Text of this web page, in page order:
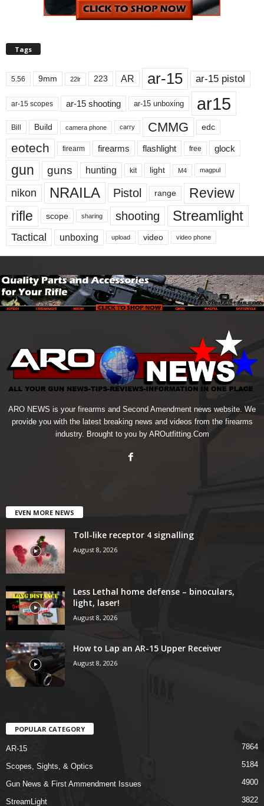
Tags
5.56 9mm 22lr 223 AR ar-15 ar-15 pistol
ar-15 scopes ar-15 shooting ar-15 unboxing ar15
Bill Build camera phone carry CMMG edc
eotech firearm firearms flashlight free glock
gun guns hunting kit light M4 magpul
nikon NRAILA Pistol range
Review
rifle
scope sharing shooting Streamlight
Tactical unboxing upload video video phone
ARO NEWS is your firearms and Second Amendment news website. We
provide you with the latest breaking news and videos from the firearms
industry. Brought to you by AROutfitting.Com
EVEN MORE NEWS
Toll-like receptor 4 signalling
August 8, 2026
Less Lethal home defense – binoculars,
light, laser!
August 8, 2026
How to Lap an AR-15 Upper Receiver
August 8, 2026
POPULAR CATEGORY
AR-15 7864
Scopes, Sights, & Optics 5184
Gun News & First Ammendment Issues 4900
StreamLight 3822